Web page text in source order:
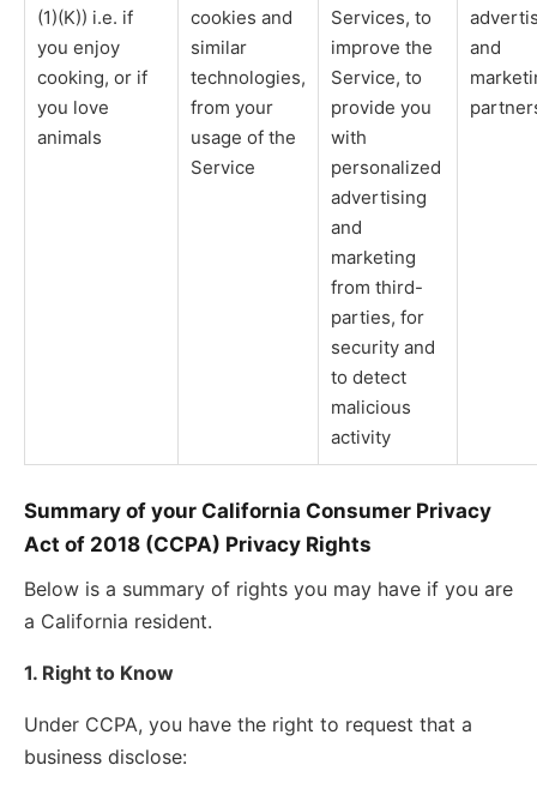
(1)(K)) i.e. if
you enjoy
cooking, or if
you love
animals
cookies and
similar
technologies,
from your
usage of the
Service
Services, to
improve the
Service, to
provide you
with
personalized
advertising
and
marketing
from third-
parties, for
security and
to detect
malicious
activity
and
Summary of your California Consumer Privacy
Act of 2018 (CCPA) Privacy Rights
Below is a summary of rights you may have if you are
a California resident.
1. Right to Know
Under CCPA, you have the right to request that a
business disclose: